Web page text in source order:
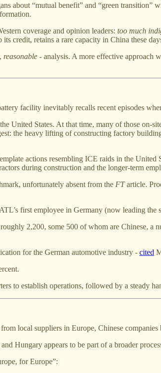
about “mutual benefit” and “green transition”
coverage and opinion leaders: too much
its credit, retains a rare capacity in China these
reasonable - analysis. A more effective approach
facility inevitably recalls recent episodes
United States. At that time, many of those on-
the heavy lifting of constructing factory
actions resembling ICE raids in the United
during construction and the longer-term
unfortunately absent from the FTarticle.
first employee in Germany (now leading the
2,200, some 500 of whom are Chinese,
for the German automotive industry - cited
to establish operations, followed by a steady
local suppliers in Europe, Chinese
Hungary appears to be part of a broader
for Europe”: